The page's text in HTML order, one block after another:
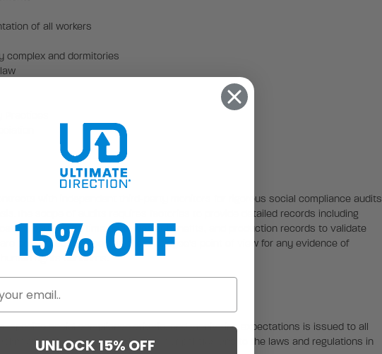
of all workers
complex and dormitories
with independent third-party monitors for rigorous social compliance audits
scope of audits requires factories to provide detailed records including
payroll and time data, worker benefits, and production records to validate
conducted to ascertain the employee’s point of view for any evidence of
rights concerns.
specific social compliance criteria, and monitoring expectations is issued to all
accept and adhere to our policies and to the laws and regulations in
15% OFF
UNLOCK 15% OFF